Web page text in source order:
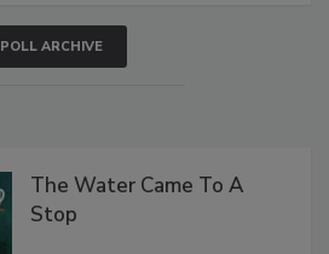
POLL ARCHIVE
The Water Came To A
Stop